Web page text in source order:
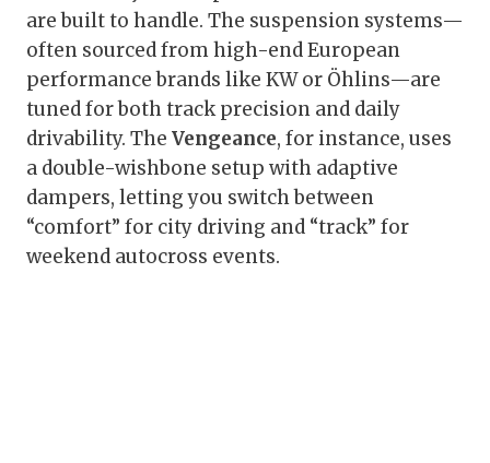
are built to handle. The suspension systems—
often sourced from high-end European
performance brands like KW or Öhlins—are
tuned for both track precision and daily
drivability. The Vengeance, for instance, uses
a double-wishbone setup with adaptive
dampers, letting you switch between
“comfort” for city driving and “track” for
weekend autocross events.